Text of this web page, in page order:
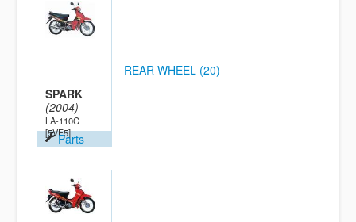
SPARK
(2004)
LA-110C
[5VF5]Parts
REAR WHEEL (20)